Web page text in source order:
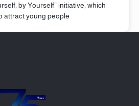
by Yourself” initiative, which
attract young people